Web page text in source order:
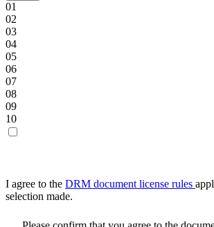
01
02
03
04
05
06
07
08
09
10
I agree to the DRM document license rules
selection made.